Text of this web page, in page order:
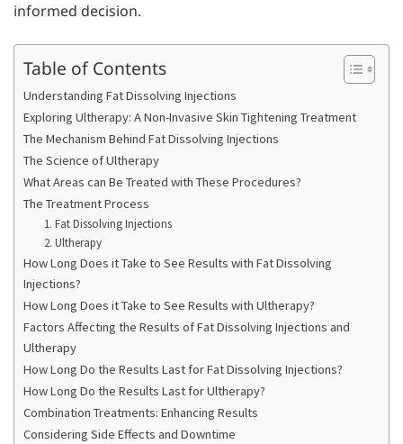
informed decision.
Table of Contents
Understanding Fat Dissolving Injections
Exploring Ultherapy: A Non-Invasive Skin Tightening Treatment
The Mechanism Behind Fat Dissolving Injections
The Science of Ultherapy
What Areas can Be Treated with These Procedures?
The Treatment Process
1. Fat Dissolving Injections
2. Ultherapy
How Long Does it Take to See Results with Fat Dissolving
Injections?
How Long Does it Take to See Results with Ultherapy?
Factors Affecting the Results of Fat Dissolving Injections and
Ultherapy
How Long Do the Results Last for Fat Dissolving Injections?
How Long Do the Results Last for Ultherapy?
Combination Treatments: Enhancing Results
Considering Side Effects and Downtime